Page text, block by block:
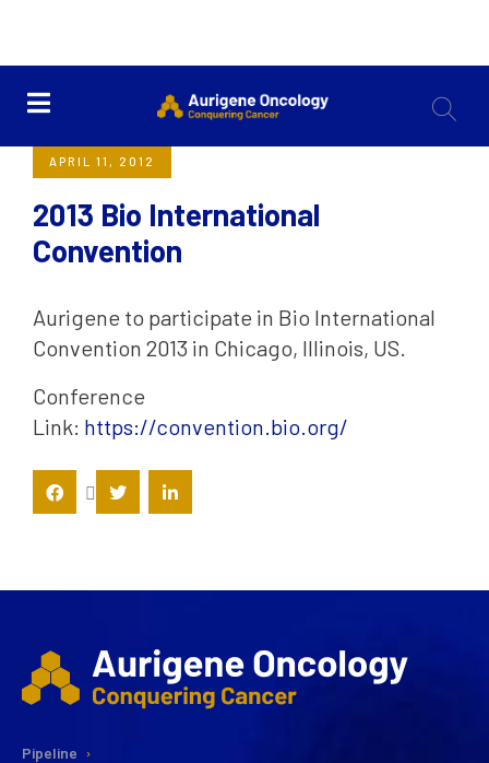
<< Back
APRIL 11, 2012
2013 Bio International
Convention
Aurigene to participate in Bio International
Convention 2013 in Chicago, Illinois, US.
Conference
Link: https://convention.bio.org/
Pipeline